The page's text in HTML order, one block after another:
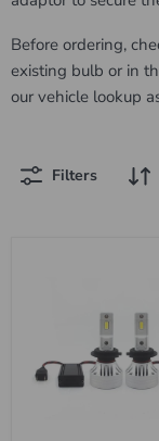
Before ordering,
existing bulb or in
our vehicle lookup
Filters